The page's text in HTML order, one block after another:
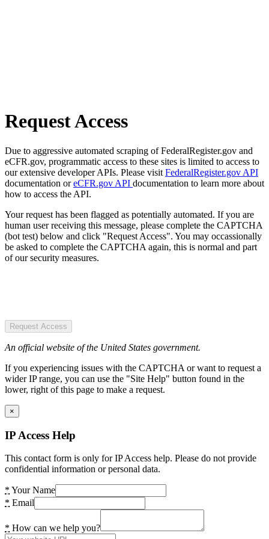
Request Access
Due to aggressive automated scraping of FederalRegister.gov and
eCFR.gov, programmatic access to these sites is limited to access to
our extensive developer APIs. Please visit FederalRegister.gov API
documentation oreCFR.gov API documentation to learn more about
how to access the API.
Your request has been flagged as potentially automated. If you are
human user receiving this message, please complete the CAPTCHA
(bot test) below and click "Request Access". You may occassionally
be asked to complete the CAPTCHA again, this is normal and part
of our security measures.
Request Access
An official website of the United States government.
If you experiencing issues with the CAPTCHA or want to request a
wider IP range, you can use the "Site Help" button found in the
lower, right of this page to make a request.
×
IP Access Help
This contact form is only for IP Access help. Please do not provide
confidential information or personal data.
* Your Name
* Email
* How can we help you?